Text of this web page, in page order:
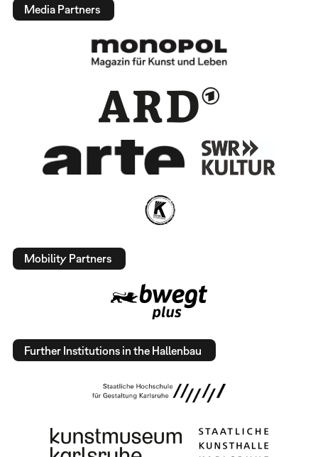
Media Partners
Mobility Partners
Further Institutions in the Hallenbau